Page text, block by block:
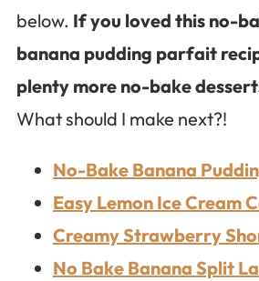
below. If you loved this no-
banana pudding parfait
plenty more no-bake
What should I make next?!
No-Bake Banana
Easy Lemon Ice Cream
Creamy Strawberry
No Bake Banana Split